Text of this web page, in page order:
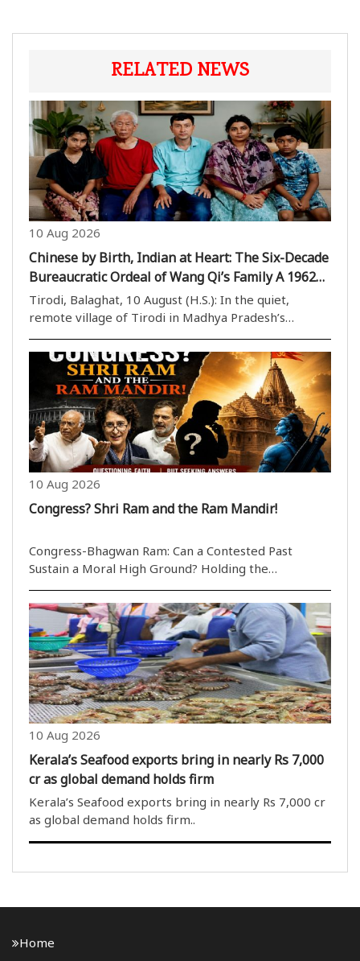
RELATED NEWS
10 Aug 2026
Chinese by Birth, Indian at Heart: The Six-Decade
Bureaucratic Ordeal of Wang Qi’s Family A 1962
War Legacy Still Haunts Three Generations
Tirodi, Balaghat, 10 August (H.S.): In the quiet,
remote village of Tirodi in Madhya Pradesh’s
migration, belonging and bureaucracy continues to
unfold. Fourteen-year-old Kanak Wang and his eight-
year-o..
10 Aug 2026
Congress? Shri Ram and the Ram Mandir!
Congress-Bhagwan Ram: Can a Contested Past
Sustain a Moral High Ground? Holding the
part of the democratic process; however, when a
political party adopts an aggressive stance on an
issue regarding..
10 Aug 2026
Kerala’s Seafood exports bring in nearly Rs 7,000
cr as global demand holds firm
Kerala’s Seafood exports bring in nearly Rs 7,000 cr
as global demand holds firm..
Home